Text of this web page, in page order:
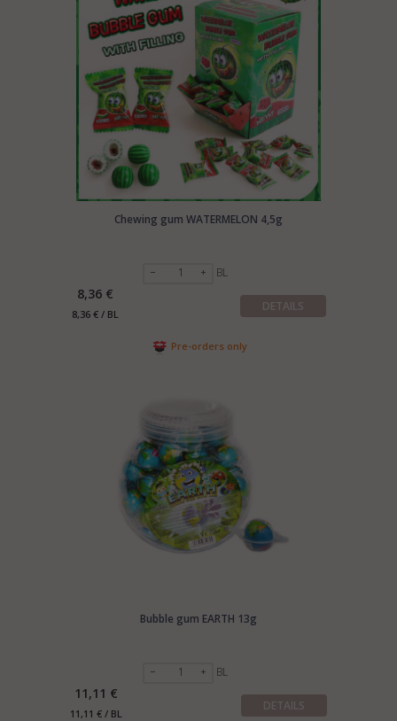
Chewing gum WATERMELON 4,5g
BL
8,36 €
8,36 € / BL
DETAILS
Pre-orders only
Bubble gum EARTH 13g
BL
11,11 €
11,11 € / BL
DETAILS
your company and products to:export@manrasta.lt